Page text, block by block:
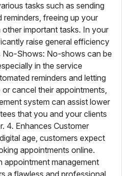
tasks such as sending
freeing up your
important tasks. In your
raise general efficiency
No-Shows: No-shows can be
in the service
reminders and letting
cancel their appointments,
system can assist lower
that you and your clients
4. Enhances Customer
age, customers expect
appointments online.
appointment management
a flawless and professional